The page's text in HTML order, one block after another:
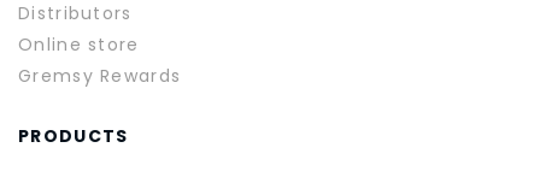
Distributors
Online store
Gremsy Rewards
PRODUCTS